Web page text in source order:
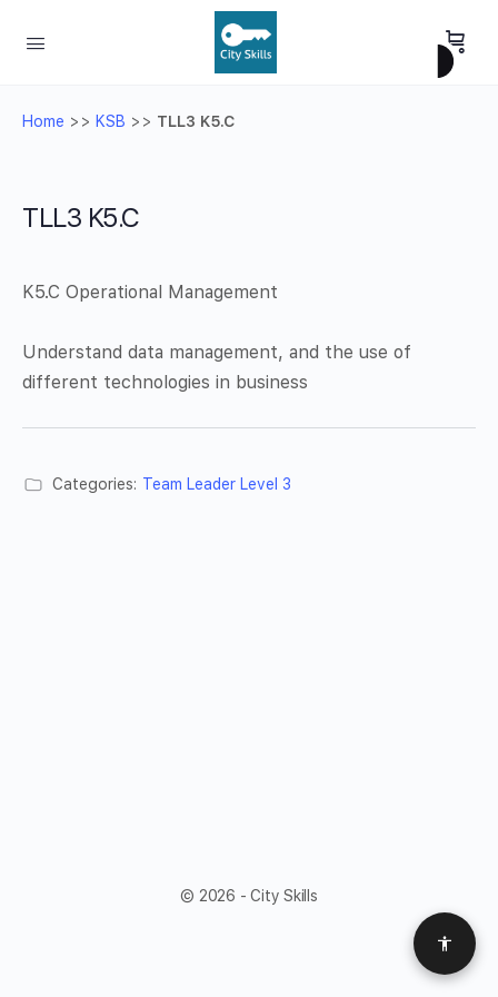
Home >> KSB >> TLL3 K5.C
TLL3 K5.C
K5.C Operational Management
Understand data management, and the use of
different technologies in business
Categories: Team Leader Level 3
© 2026 - City Skills